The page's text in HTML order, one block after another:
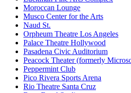
Moroccan Lounge
Musco Center for the Arts
Naud St.
Orpheum Theatre Los Angeles
Palace Theatre Hollywood
Pasadena Civic Auditorium
Peacock Theater (formerly
Peppermint Club
Pico Rivera Sports Arena
Rio Theatre Santa Cruz